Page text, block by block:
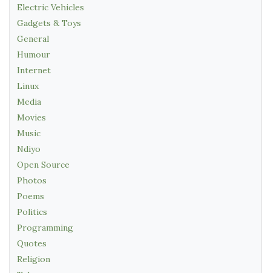
Electric Vehicles
Gadgets & Toys
General
Humour
Internet
Linux
Media
Movies
Music
Ndiyo
Open Source
Photos
Poems
Politics
Programming
Quotes
Religion